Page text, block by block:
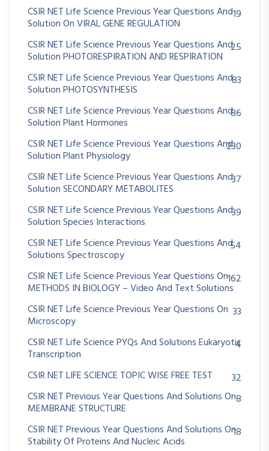
CSIR NET Life Science Previous Year Questions And
Solution On VIRAL GENE REGULATION
19
CSIR NET Life Science Previous Year Questions And
Solution PHOTORESPIRATION AND RESPIRATION
25
CSIR NET Life Science Previous Year Questions And
Solution PHOTOSYNTHESIS
83
CSIR NET Life Science Previous Year Questions And
Solution Plant Hormones
86
CSIR NET Life Science Previous Year Questions And
Solution Plant Physiology
230
CSIR NET Life Science Previous Year Questions And
Solution SECONDARY METABOLITES
37
CSIR NET Life Science Previous Year Questions And
Solution Species Interactions
39
CSIR NET Life Science Previous Year Questions And
Solutions Spectroscopy
54
CSIR NET Life Science Previous Year Questions On
METHODS IN BIOLOGY – Video And Text Solutions
162
CSIR NET Life Science Previous Year Questions On
Microscopy
33
CSIR NET Life Science PYQs And Solutions Eukaryotic
Transcription
4
CSIR NET LIFE SCIENCE TOPIC WISE FREE TEST
32
CSIR NET Previous Year Questions And Solutions On
MEMBRANE STRUCTURE
8
CSIR NET Previous Year Questions And Solutions On
Stability Of Proteins And Nucleic Acids
18